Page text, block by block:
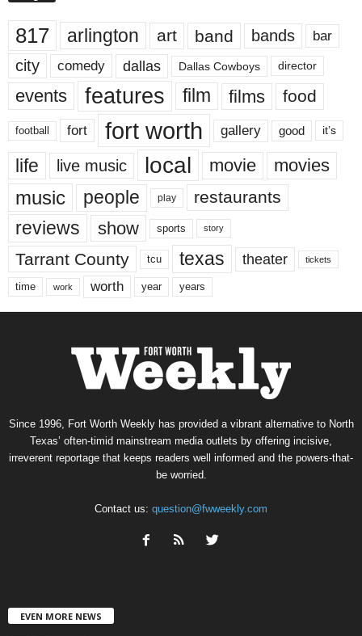
817 arlington art band bands bar
city comedy dallas Dallas Cowboys director
events features film films food
football fort fort worth gallery good it’s
life live music local movie movies
music people play restaurants
reviews show sports story
Tarrant County tcu texas theater tickets
time work worth year years
Since 1996, Fort Worth Weekly has provided a vibrant alternative to North
Texas’ often-timid mainstream media outlets by offering incisive,
irreverent reportage that keeps readers well informed and the powers-that-
be worried.
Contact us: question@fwweekly.com
EVEN MORE NEWS